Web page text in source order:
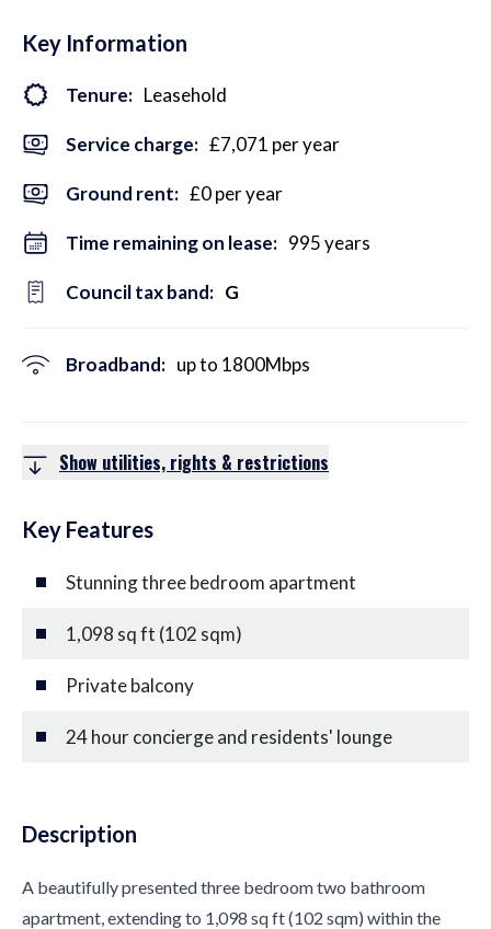
Key Information
Tenure: Leasehold
Service charge: £7,071 per year
Ground rent: £0 per year
Time remaining on lease: 995 years
Council tax band: G
Broadband: up to 1800Mbps
Show utilities, rights & restrictions
Key Features
Stunning three bedroom apartment
1,098 sq ft (102 sqm)
Private balcony
24 hour concierge and residents' lounge
Description
A beautifully presented three bedroom two bathroom
apartment, extending to 1,098 sq ft (102 sqm) within the